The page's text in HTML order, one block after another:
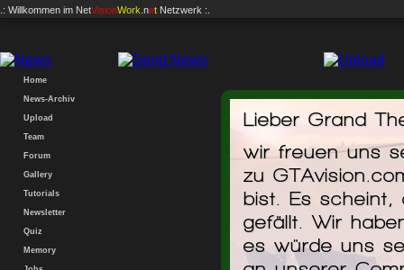
.: Willkommen im NetVisionWork .net Netzwerk :.
Lieber Grand
wir freuen uns
zu
bist. Es scheint,
gefällt. Wir
es würde uns
Home
News-Archiv
Upload
Team
Forum
Gallery
Tutorials
Newsletter
Quiz
Memory
Download...